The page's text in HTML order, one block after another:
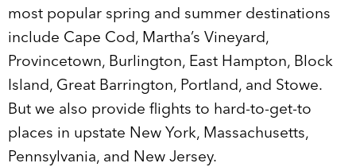
most popular spring and summer destinations
include Cape Cod, Martha’s Vineyard,
Provincetown, Burlington, East Hampton, Block
Island, Great Barrington, Portland, and Stowe.
But we also provide flights to hard-to-get-to
places in upstate New York, Massachusetts,
Pennsylvania, and New Jersey.